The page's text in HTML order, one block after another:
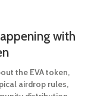
with
the EVA token,
airdrop rules,